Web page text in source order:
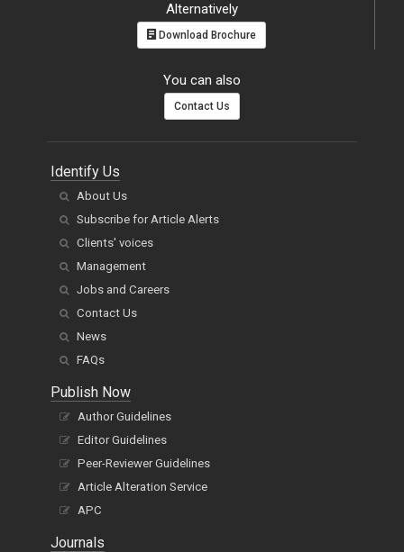
Alternatively
Download Brochure
You can also
Contact Us
Identify Us
About Us
Subscribe for Article Alerts
Clients' voices
Management
Jobs and Careers
Contact Us
News
FAQs
Publish Now
Author Guidelines
Editor Guidelines
Peer-Reviewer Guidelines
Article Alteration Service
APC
Journals